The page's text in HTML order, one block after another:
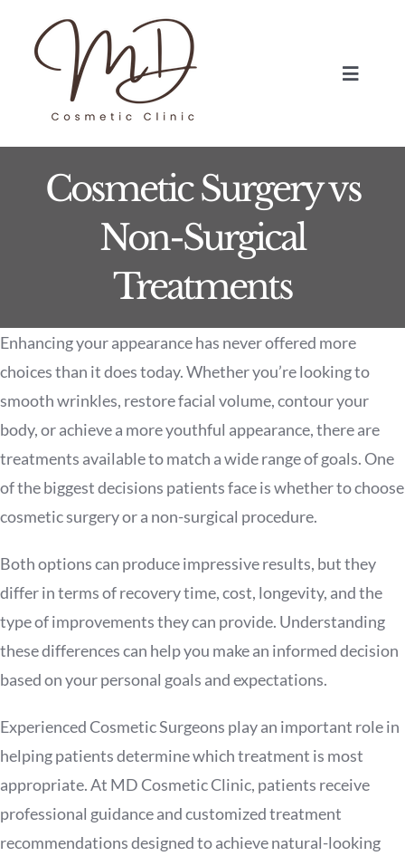
content
Toggle
TREATMENTS
ABOUT
BLOG
Cosmetic Surgery vs
Non-Surgical
Treatments
Enhancing your appearance has never offered more
choices than it does today. Whether you’re looking to
smooth wrinkles, restore facial volume, contour your
body, or achieve a more youthful appearance, there are
treatments available to match a wide range of goals. One
of the biggest decisions patients face is whether to choose
cosmetic surgery or a non-surgical procedure.
Both options can produce impressive results, but they
differ in terms of recovery time, cost, longevity, and the
type of improvements they can provide. Understanding
these differences can help you make an informed decision
based on your personal goals and expectations.
Experienced Cosmetic Surgeons play an important role in
helping patients determine which treatment is most
appropriate. At MD Cosmetic Clinic, patients receive
professional guidance and customized treatment
recommendations designed to achieve natural-looking